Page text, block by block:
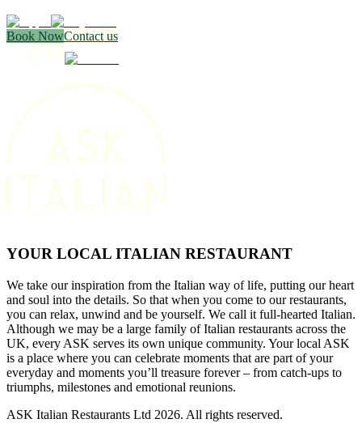
Book NowContact us
YOUR LOCAL ITALIAN RESTAURANT
We take our inspiration from the Italian way of life, putting our heart
and soul into the details. So that when you come to our restaurants,
you can relax, unwind and be yourself. We call it full-hearted Italian.
Although we may be a large family of Italian restaurants across the
UK, every ASK serves its own unique community. Your local ASK
is a place where you can celebrate moments that are part of your
everyday and moments you’ll treasure forever – from catch-ups to
triumphs, milestones and emotional reunions.
ASK Italian Restaurants Ltd 2026. All rights reserved.